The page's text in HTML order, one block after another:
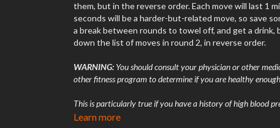
them, but in the reverse order. Each move will last 1 minute 15 seconds, but the last 20
seconds will be a harder-but-related move, so save some energy
a break between rounds to towel off, and get a drink,
down the list of moves in round 2, in reverse order.
WARNING: You should consult your physician or other
other fitness program to determine if you are healthy
This is particularly true if you have a history of high blood
experienced chest pain when exercising or have experienced
Learn more